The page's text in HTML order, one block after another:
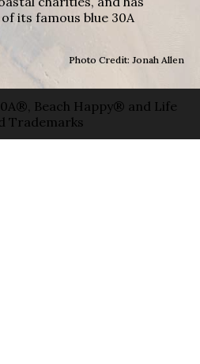
its famous blue 30A
Photo Credit: Jonah Allen
Beach Happy® and Life
Trademarks